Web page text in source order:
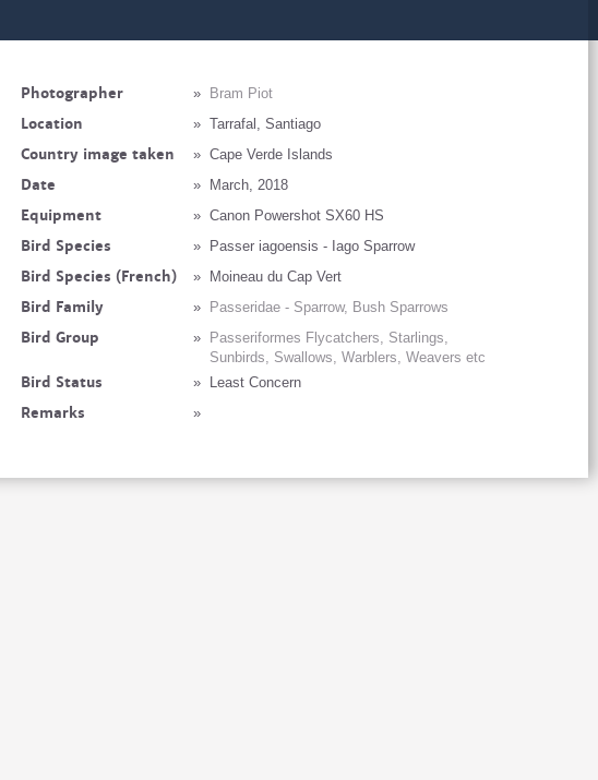
Photographer » Bram Piot
Location » Tarrafal, Santiago
Country image taken » Cape Verde Islands
Date » March, 2018
Equipment » Canon Powershot SX60 HS
Bird Species » Passer iagoensis - Iago Sparrow
Bird Species (French) » Moineau du Cap Vert
Bird Family » Passeridae - Sparrow, Bush Sparrows
Bird Group »
Passeriformes Flycatchers, Starlings,
Sunbirds, Swallows, Warblers, Weavers etc
Bird Status » Least Concern
Remarks »